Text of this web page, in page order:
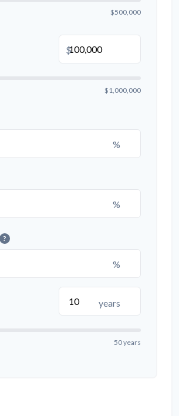
$500,000
$
$1,000,000
%
%
?
%
years
50 years